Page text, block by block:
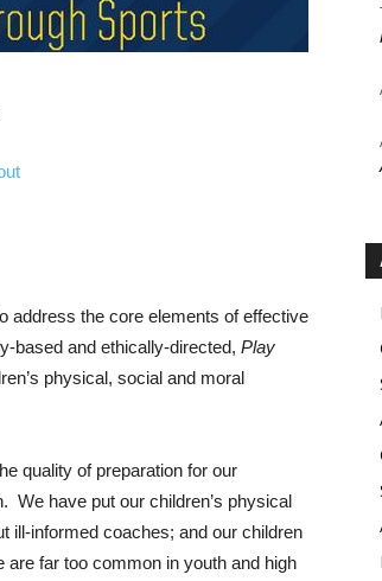
address the core elements of effective
based and ethically-directed, Play
physical, social and moral
quality of preparation for our
We have put our children’s physical
ill-informed coaches; and our children
far too common in youth and high